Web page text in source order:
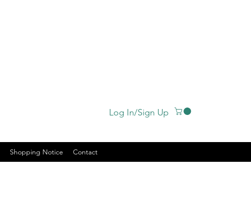
Log In/Sign Up
Shopping Notice Contact